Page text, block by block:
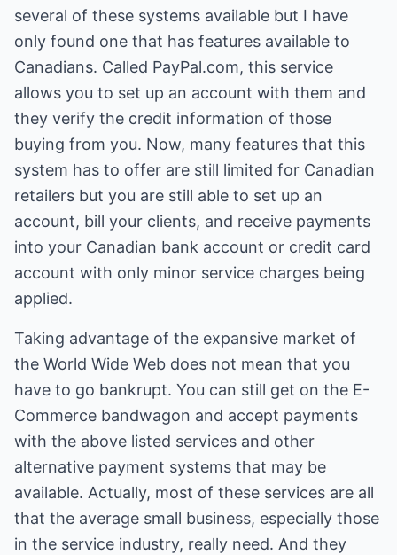
several of these systems available but I have
only found one that has features available to
Canadians. Called PayPal.com, this service
allows you to set up an account with them and
they verify the credit information of those
buying from you. Now, many features that this
system has to offer are still limited for Canadian
retailers but you are still able to set up an
account, bill your clients, and receive payments
into your Canadian bank account or credit card
account with only minor service charges being
applied.
Taking advantage of the expansive market of
the World Wide Web does not mean that you
have to go bankrupt. You can still get on the E-
Commerce bandwagon and accept payments
with the above listed services and other
alternative payment systems that may be
available. Actually, most of these services are all
that the average small business, especially those
in the service industry, really need. And they